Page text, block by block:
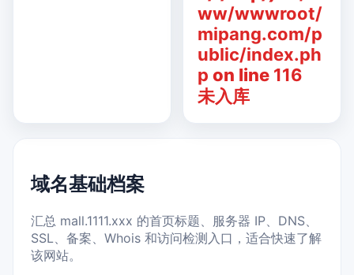
ww/wwwroot/
mipang.com/p
ublic/index.ph
p on line 116
未入库
域名基础档案
汇总 mall.1111.xxx 的首页标题、服务器 IP、DNS、
SSL、备案、Whois 和访问检测入口，适合快速了解
该网站。